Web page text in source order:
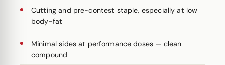
Cutting and pre-contest staple, especially at low
body-fat
Minimal sides at performance doses — clean
compound